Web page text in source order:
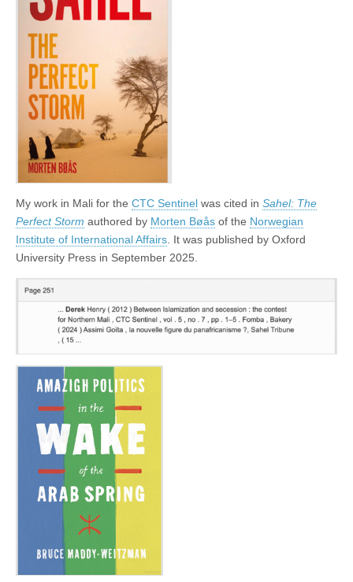
My work in Mali for the CTC Sentinel was cited in Sahel: The
Perfect Storm authored by Morten Bøås of the Norwegian
Institute of International Affairs. It was published by Oxford
University Press in September 2025.